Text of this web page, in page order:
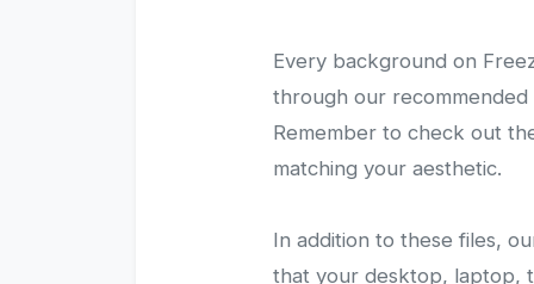
Every background on
through our
Remember to check out
matching your aesthetic.
In addition to these files,
that your desktop, laptop,